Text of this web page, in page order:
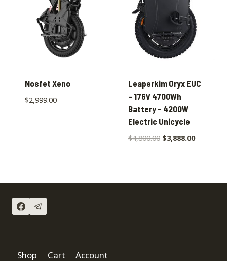
Nosfet Xeno
$2,999.00
Leaperkim Oryx EUC
– 176V 4700Wh
Battery – 4200W
Electric Unicycle
$4,800.00 $3,888.00
Shop Cart Account